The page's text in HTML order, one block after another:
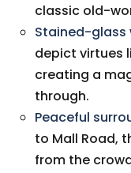
classic old-
Stained-glass
depict virtues
creating a
through.
Peaceful
to Mall Road,
from the